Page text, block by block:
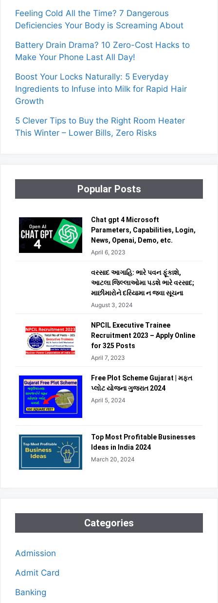
Feeling Cold All the Time? 7 Dangerous
Deficiencies Your Body is Screaming About
Battery Drain Drama? 10 Zero-Cost Hacks to
Make Your Phone Last All Day!
Boost Your Locks Naturally: 5 Everyday
Ingredients to Infuse into Milk for Rapid Hair
Growth
5 Clever Tips to Buy the Right Room Heater
This Winter – Lower Bills, Zero Risks
Popular Posts
Chat gpt 4 Microsoft
Parameters, Capabilities, Login,
News, Openai, Demo, etc.
April 6, 2023
વરસાદ આગાહિ: ભારે પવન ફૂંકાશે,
આટલા જિલ્લાઓમા પડશે ભારે વરસાદ;
માછીમારોને દરિયામા ન જવા સૂચના
August 3, 2024
NPCIL Executive Trainee
Recruitment 2023 – Apply Online
for 325 Posts
April 7, 2023
Free Plot Scheme Gujarat | મફત
પ્લોટ યોજના ગુજરાત 2024
April 5, 2024
Top Most Profitable Businesses
Ideas in India 2024
March 20, 2024
Categories
Admission
Admit Card
Banking